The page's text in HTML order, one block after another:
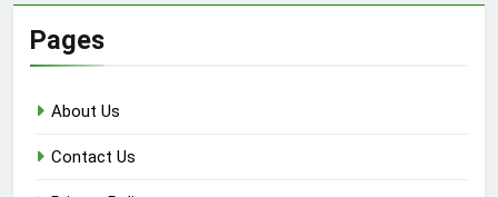
Pages
About Us
Contact Us